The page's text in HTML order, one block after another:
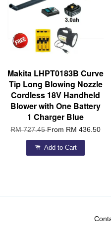
Makita LHPT0183B Curve
Tip Long Blowing Nozzle
Cordless 18V Handheld
Blower with One Battery
1 Charger Blue
RM 727.45From RM 436.50
Add to Cart